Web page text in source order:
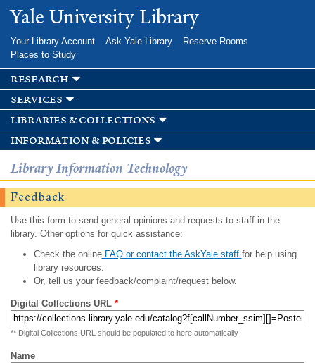
Skip to
main
Yale University Library
Your Library Account Ask Yale Library
Reserve Rooms
Places to Study
research
services
libraries & collections
information & policies
Library Information Technology
Feedback
Use this form to send general opinions and requests to staff in the
library. Other options for quick assistance:
Check the onlineFAQ or contact the AskYale staff for help using
library resources.
Or, tell us your feedback/complaint/request below.
Digital Collections URL *
** Digital Collections URL should be populated to here automatically
Name